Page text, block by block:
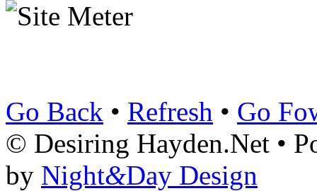
Go Back • Refresh • Go
© Desiring Hayden.Net •
by Night&Day Design